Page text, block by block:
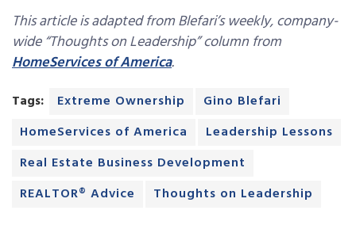
This article is adapted from Blefari’s weekly, company-
wide “Thoughts on Leadership” column from
HomeServices of America.
Tags: Extreme Ownership
Gino Blefari
HomeServices of America
Leadership Lessons
Real Estate Business Development
REALTOR® Advice
Thoughts on Leadership